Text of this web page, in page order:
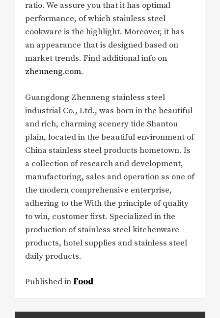
ratio. We assure you that it has optimal
performance, of which stainless steel
cookware is the highlight. Moreover, it has
an appearance that is designed based on
market trends. Find additional info on
zhenneng.com.
Guangdong Zhenneng stainless steel
industrial Co., Ltd., was born in the beautiful
and rich, charming scenery tide Shantou
plain, located in the beautiful environment of
China stainless steel products hometown. Is
a collection of research and development,
manufacturing, sales and operation as one of
the modern comprehensive enterprise,
adhering to the With the principle of quality
to win, customer first. Specialized in the
production of stainless steel kitchenware
products, hotel supplies and stainless steel
daily products.
Published in Food